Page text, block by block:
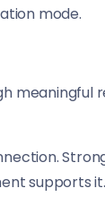
mode.
meaningful
supports it.